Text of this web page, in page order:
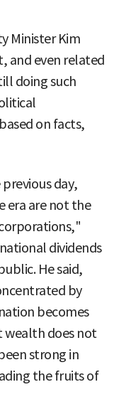
Minister Kim
and even related
doing such
on facts,
day,
era are not the
dividends
He said,
by
becomes
does not
strong in
the fruits of